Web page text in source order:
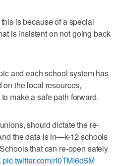
is because of a special
is insistent on not going back
and each school system has
the local resources,
make a safe path forward.
should dictate the re-
the data is in—k-12 schools
that can re-open safely
pic.twitter.com/ri0TMI6d5M